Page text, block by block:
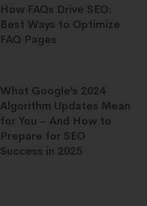
How FAQs Drive SEO:
Best Ways to Optimize
FAQ Pages
What Google’s 2024
Algorithm Updates Mean
for You – And How to
Prepare for SEO
Success in 2025